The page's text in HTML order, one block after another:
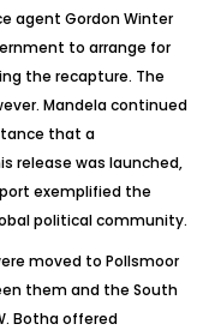
agent Gordon Winter
to arrange for
the recapture. The
Mandela continued
that a
release was launched,
exemplified the
political community.
moved to Pollsmoor
them and the South
Botha offered